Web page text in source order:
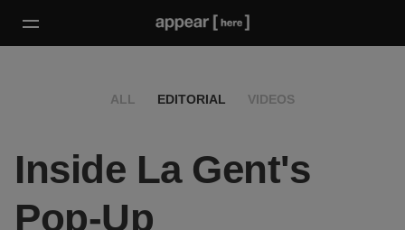
ALL EDITORIAL VIDEOS
Inside La Gent's
Pop-Up